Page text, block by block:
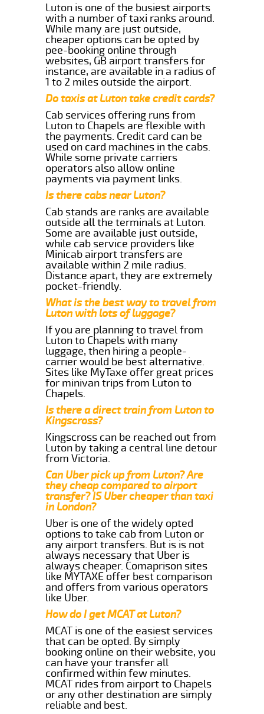
Luton is one of the busiest airports
with a number of taxi ranks around.
While many are just outside,
cheaper options can be opted by
pee-booking online through
websites, GB airport transfers for
instance, are available in a radius of
1 to 2 miles outside the airport.
Do taxis at Luton take credit cards?
Cab services offering runs from
Luton to Chapels are flexible with
the payments. Credit card can be
used on card machines in the cabs.
While some private carriers
operators also allow online
payments via payment links.
Is there cabs near Luton?
Cab stands are ranks are available
outside all the terminals at Luton.
Some are available just outside,
while cab service providers like
Minicab airport transfers are
available within 2 mile radius.
Distance apart, they are extremely
pocket-friendly.
What is the best way to travel from
Luton with lots of luggage?
If you are planning to travel from
Luton to Chapels with many
luggage, then hiring a people-
carrier would be best alternative.
Sites like MyTaxe offer great prices
for minivan trips from Luton to
Chapels.
Is there a direct train from Luton to
Kingscross?
Kingscross can be reached out from
Luton by taking a central line detour
from Victoria.
Can Uber pick up from Luton? Are
they cheap compared to airport
transfer? IS Uber cheaper than taxi
in London?
Uber is one of the widely opted
options to take cab from Luton or
any airport transfers. But is is not
always necessary that Uber is
always cheaper. Comaprison sites
like MYTAXE offer best comparison
and offers from various operators
like Uber.
How do I get MCAT at Luton?
MCAT is one of the easiest services
that can be opted. By simply
booking online on their website, you
can have your transfer all
confirmed within few minutes.
MCAT rides from airport to Chapels
or any other destination are simply
reliable and best.